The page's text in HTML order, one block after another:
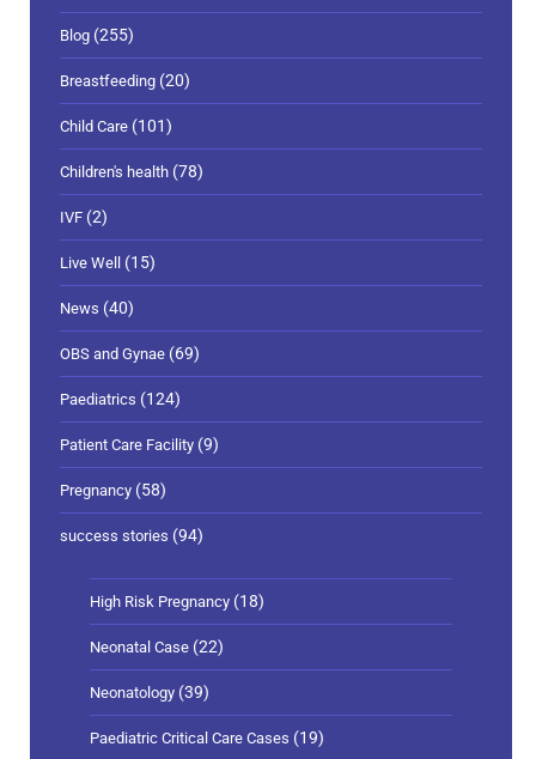
Blog (255)
Breastfeeding (20)
Child Care (101)
Children's health (78)
IVF (2)
Live Well (15)
News (40)
OBS and Gynae (69)
Paediatrics (124)
Patient Care Facility (9)
Pregnancy (58)
success stories (94)
High Risk Pregnancy (18)
Neonatal Case (22)
Neonatology (39)
Paediatric Critical Care Cases (19)